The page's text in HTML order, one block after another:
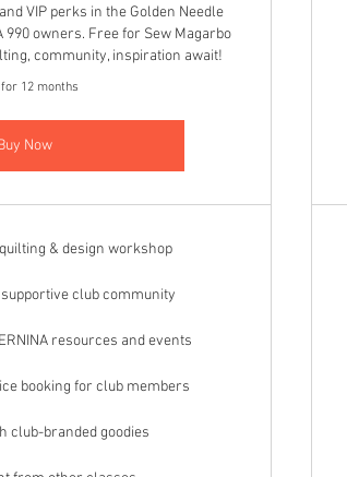
VIP perks in the Golden Needle
owners. Free for Sew Magarbo
community, inspiration await!
12 months
Now
& design workshop
club community
resources and events
booking for club members
club-branded goodies